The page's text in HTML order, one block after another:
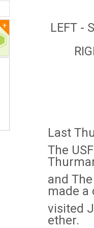
+
LEFT -
Last
The
and
made a
visited
ether.